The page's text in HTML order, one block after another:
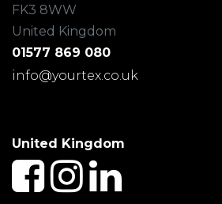
FK3 8WW
United Kingdom
01577 869 080
info@yourtex.co.uk
United Kingdom